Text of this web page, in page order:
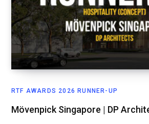
RTF AWARDS 2026 RUNNER-UP
Mövenpick Singapore | DP